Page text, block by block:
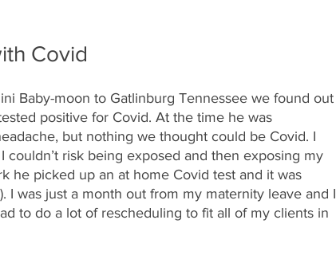
Covid
Baby-moon to Gatlinburg Tennessee we found out
positive for Covid. At the time he was
but nothing we thought could be Covid. I
risk being exposed and then exposing my
he picked up an at home Covid test and it was
I was just a month out from my maternity leave and I
to do a lot of rescheduling to fit all of my clients in